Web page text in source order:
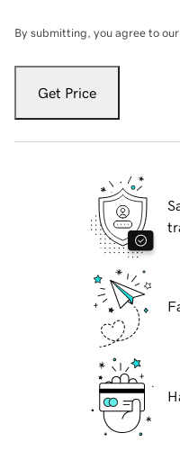
By submitting, you agree to our
Get Price